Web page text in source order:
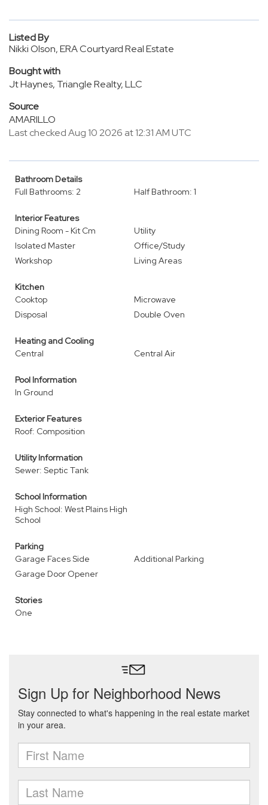
Listed By
Nikki Olson, ERA Courtyard Real Estate
Bought with
Jt Haynes, Triangle Realty, LLC
Source
AMARILLO
Last checked Aug 10 2026 at 12:31 AM UTC
Bathroom Details
Full Bathrooms: 2
Half Bathroom: 1
Interior Features
Dining Room - Kit Cm
Utility
Isolated Master
Office/Study
Workshop
Living Areas
Kitchen
Cooktop
Microwave
Disposal
Double Oven
Heating and Cooling
Central
Central Air
Pool Information
In Ground
Exterior Features
Roof: Composition
Utility Information
Sewer: Septic Tank
School Information
High School: West Plains High
School
Parking
Garage Faces Side
Additional Parking
Garage Door Opener
Stories
One